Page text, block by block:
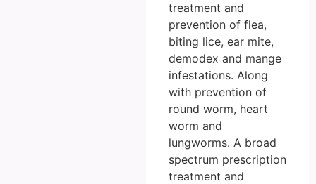
treatment and
prevention of flea,
biting lice, ear mite,
demodex and mange
infestations. Along
with prevention of
round worm, heart
worm and
lungworms. A broad
spectrum prescription
treatment and